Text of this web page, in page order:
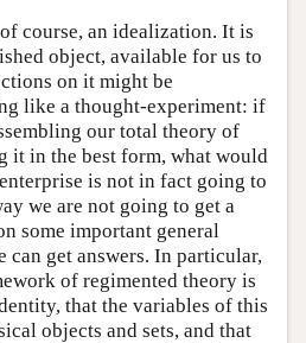
course, an idealization. It is
object, available for us to
on it might be
like a thought-experiment: if
our total theory of
it in the best form, what would
is not in fact going to
we are not going to get a
some important general
can get answers. In particular,
of regimented theory is
that the variables of this
objects and sets, and that